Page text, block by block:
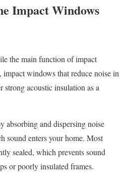
Impact Windows
the main function of impact
windows that reduce noise in
acoustic insulation as a
absorbing and dispersing noise
sound enters your home. Most
sealed, which prevents sound
or poorly insulated frames.